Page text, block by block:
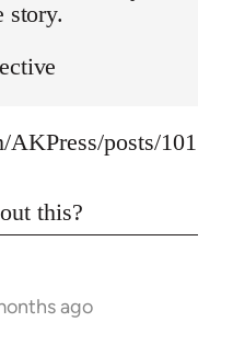
story.
posts/101
this?
ago